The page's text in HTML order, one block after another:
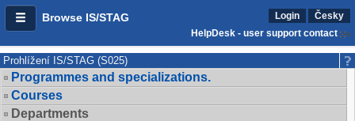
Browse IS/STAG Login
Česky
HelpDesk - user support contact
Prohlížení IS/STAG (S025)
Programmes and specializations.
Courses
Departments